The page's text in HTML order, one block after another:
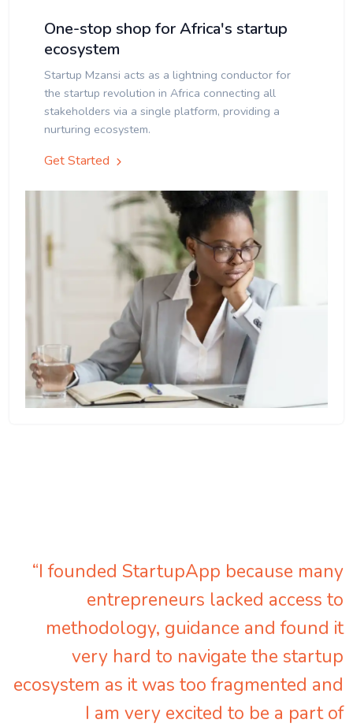
One-stop shop for Africa's startup
ecosystem
Startup Mzansi acts as a lightning conductor for
the startup revolution in Africa connecting all
stakeholders via a single platform, providing a
nurturing ecosystem.
Get Started
“I founded StartupApp because many
entrepreneurs lacked access to
methodology, guidance and found it
very hard to navigate the startup
ecosystem as it was too fragmented and
I am very excited to be a part of